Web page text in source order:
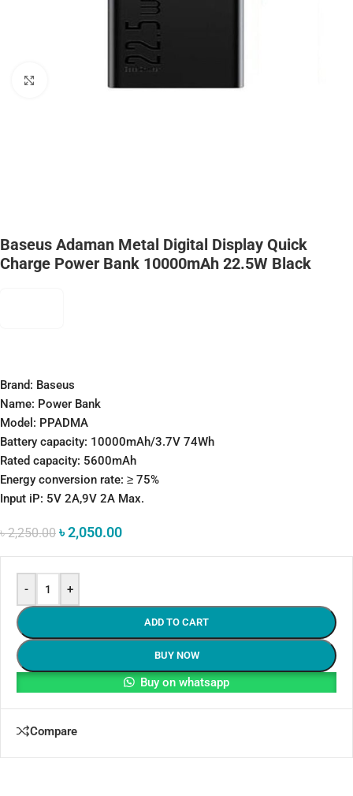
Baseus Adaman Metal Digital Display Quick
Charge Power Bank 10000mAh 22.5W Black
Brand: Baseus
Name: Power Bank
Model: PPADMA
Battery capacity: 10000mAh/3.7V 74Wh
Rated capacity: 5600mAh
Energy conversion rate: ≥ 75%
Input iP: 5V 2A,9V 2A Max.
৳2,250.00 ৳2,050.00
- +
ADD TO CART
BUY NOW
Buy on whatsapp
Compare